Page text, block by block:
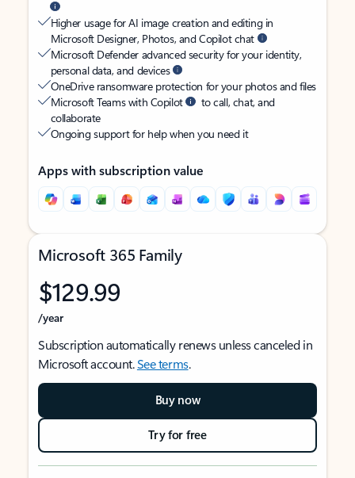
Higher usage for AI image creation and editing in
Microsoft Designer, Photos, and Copilot chat
Microsoft Defender advanced security for your identity,
personal data, and devices
OneDrive ransomware protection for your photos and files
Microsoft Teams with Copilot
to call, chat, and
collaborate
Ongoing support for help when you need it
Apps with subscription value
Microsoft 365 Family
$129.99
/year
Subscription automatically renews unless canceled in
Microsoft account.See terms.
Buy now
Try for free